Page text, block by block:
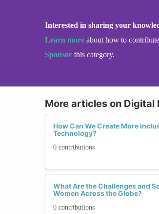
Interested in sharing your
Learn more about how to
Sponsor this category.
More articles on
How Can We Create More
Technology?
0 contributions
What Are the Challenges and
Women Across the Globe?
0 contributions